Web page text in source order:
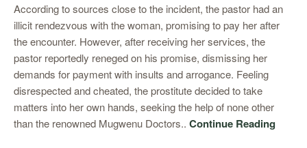
According to sources close to the incident, the pastor had an
illicit rendezvous with the woman, promising to pay her after
the encounter. However, after receiving her services, the
pastor reportedly reneged on his promise, dismissing her
demands for payment with insults and arrogance. Feeling
disrespected and cheated, the prostitute decided to take
matters into her own hands, seeking the help of none other
than the renowned Mugwenu Doctors.. Continue Reading